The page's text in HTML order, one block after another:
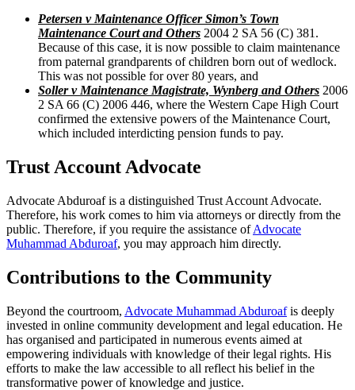
Petersen v Maintenance Officer Simon’s Town
Maintenance Court and Others 2004 2 SA 56 (C) 381.
Because of this case, it is now possible to claim maintenance
from paternal grandparents of children born out of wedlock.
This was not possible for over 80 years, and
Soller v Maintenance Magistrate, Wynberg and Others 2006
2 SA 66 (C) 2006 446, where the Western Cape High Court
confirmed the extensive powers of the Maintenance Court,
which included interdicting pension funds to pay.
Trust Account Advocate
Advocate Abduroaf is a distinguished Trust Account Advocate.
Therefore, his work comes to him via attorneys or directly from the
public. Therefore, if you require the assistance ofAdvocate
Muhammad Abduroaf, you may approach him directly.
Contributions to the Community
Beyond the courtroom, Advocate Muhammad Abduroafis deeply
invested in online community development and legal education. He
has organised and participated in numerous events aimed at
empowering individuals with knowledge of their legal rights. His
efforts to make the law accessible to all reflect his belief in the
transformative power of knowledge and justice.